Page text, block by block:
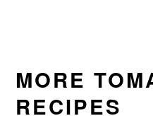
MORE
RECIPES